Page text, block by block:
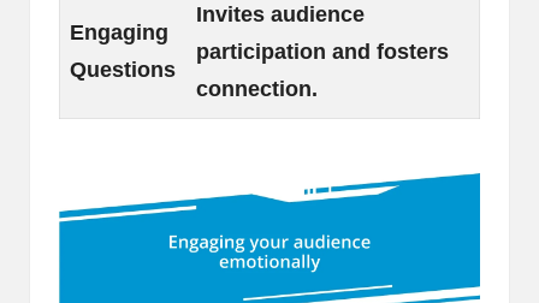
Engaging
Questions
Invites audience
participation and fosters
connection.